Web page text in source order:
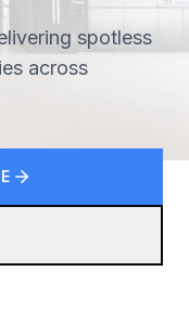
spotless
across